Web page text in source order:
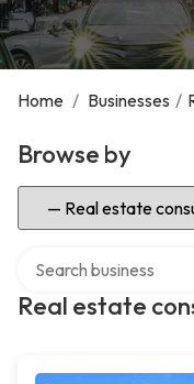
Home / Businesses /
Browse by
Select Category
Real estate